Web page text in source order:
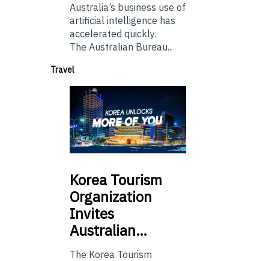
Australia’s business use of
artificial intelligence has
accelerated quickly.
The Australian Bureau...
Travel
Korea Tourism
Organization
Invites
Australian…
The Korea Tourism